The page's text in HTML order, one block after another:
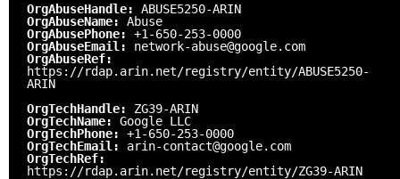
OrgAbuseHandle: ABUSE5250-ARIN
OrgAbuseName: Abuse
OrgAbusePhone: +1-650-253-0000
OrgAbuseEmail: network-abuse@google.com
OrgAbuseRef:
https://rdap.arin.net/registry/entity/ABUSE5250-
ARIN
OrgTechHandle: ZG39-ARIN
OrgTechName: Google LLC
OrgTechPhone: +1-650-253-0000
OrgTechEmail: arin-contact@google.com
OrgTechRef:
https://rdap.arin.net/registry/entity/ZG39-ARIN